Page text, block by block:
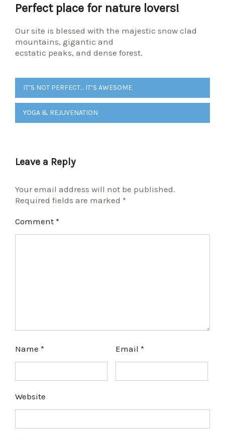
Perfect place for nature lovers!
Our site is blessed with the majestic snow clad
mountains, gigantic and
ecstatic peaks, and dense forest.
Post
navigation
IT’S NOT PERFECT… IT’S AWESOME
YOGA & REJUVENATION
Leave a Reply
Your email address will not be published.
Required fields are marked *
Comment *
Name * Email *
Website